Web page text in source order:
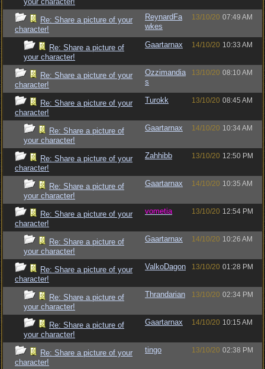
Re: Share a picture of your
character!
ReynardFa
wkes
13/10/20 07:49 AM
Re: Share a picture of
your character!
Gaartarnax 14/10/20 10:33 AM
Re: Share a picture of your
character!
Ozzimandia
s
13/10/20 08:10 AM
Re: Share a picture of your
character!
Turokk 13/10/20 08:45 AM
Re: Share a picture of
your character!
Gaartarnax 14/10/20 10:34 AM
Re: Share a picture of your
character!
Zahhibb 13/10/20 12:50 PM
Re: Share a picture of
your character!
Gaartarnax 14/10/20 10:35 AM
Re: Share a picture of your
character!
vometia 13/10/20 12:54 PM
Re: Share a picture of
your character!
Gaartarnax 14/10/20 10:26 AM
Re: Share a picture of your
character!
ValkoDagon 13/10/20 01:28 PM
Re: Share a picture of
your character!
Thrandarian 13/10/20 02:34 PM
Re: Share a picture of
your character!
Gaartarnax 14/10/20 10:15 AM
Re: Share a picture of your
character!
tingo 13/10/20 02:38 PM